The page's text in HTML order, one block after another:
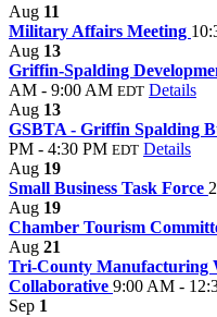
Aug 11
Military Affairs Meeting
Aug 13
Griffin-Spalding
AM - 9:00 AM EDT Details
Aug 13
GSBTA - Griffin Spalding
PM - 4:30 PM EDT Details
Aug 19
Small Business Task Force
Aug 19
Chamber Tourism
Aug 21
Tri-County Manufacturing
Collaborative 9:00 AM -
Sep 1